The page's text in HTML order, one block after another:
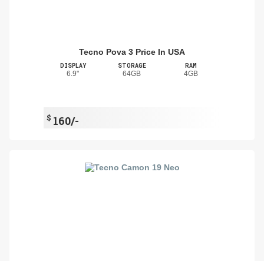
Tecno Pova 3 Price In USA
DISPLAY
6.9"
STORAGE
64GB
RAM
4GB
$ 160/-